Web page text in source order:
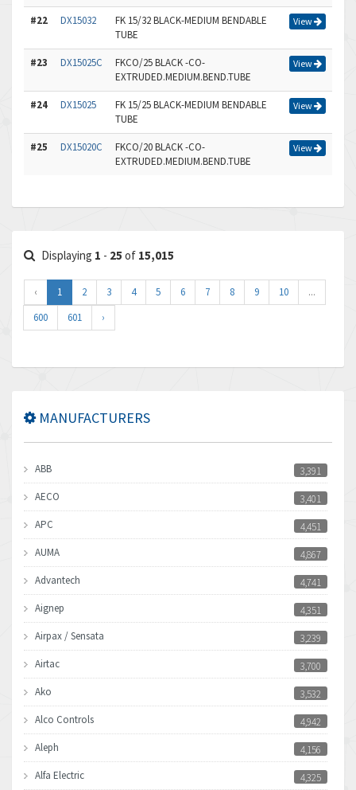
#22 DX15032
FK 15/32 BLACK-MEDIUM BENDABLE
TUBE
View
#23 DX15025C
FKCO/25 BLACK -CO-
EXTRUDED.MEDIUM.BEND.TUBE
View
#24 DX15025
FK 15/25 BLACK-MEDIUM BENDABLE
TUBE
View
#25 DX15020C
FKCO/20 BLACK -CO-
EXTRUDED.MEDIUM.BEND.TUBE
View
Displaying 1 - 25 of 15,015
‹ 1 2 3 4 5 6 7 8 9 10
...
600
601 ›
MANUFACTURERS
ABB
3,391
AECO
3,401
APC
4,451
AUMA
4,867
Advantech
4,741
Aignep
4,351
Airpax / Sensata
3,239
Airtac
3,700
Ako
3,532
Alco Controls
4,942
Aleph
4,156
Alfa Electric
4,325